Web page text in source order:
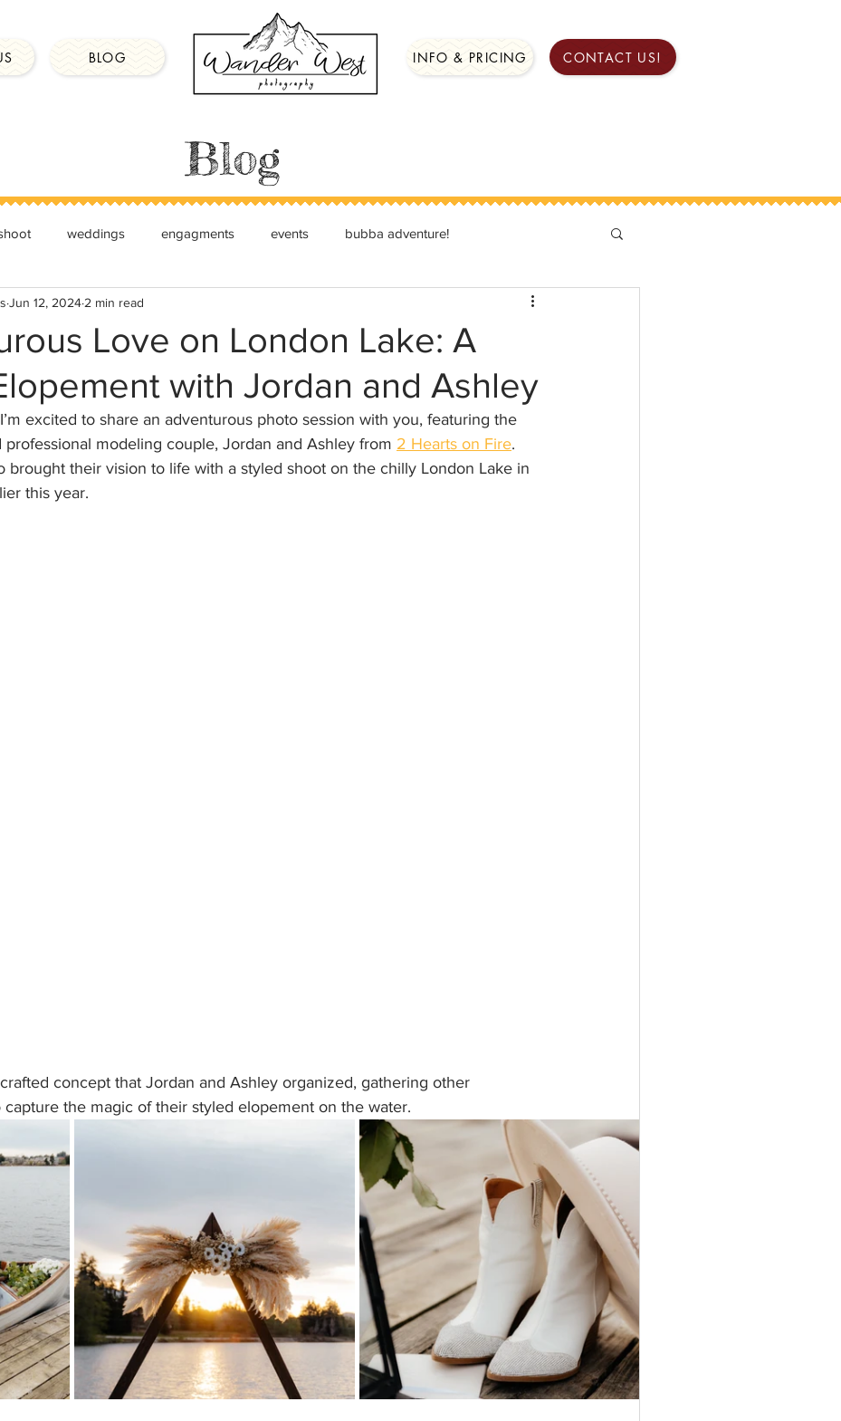
BLOG INFO & PRICING CONTACT US!
weddings engagments events bubba adventure!
Love on London Lake: A
with Jordan and Ashley
Jun 12, 2024 2 min read
excited to share an adventurous photo session with you, featuring the
professional modeling couple, Jordan and Ashley from 2 Hearts on Fire.
brought their vision to life with a styled shoot on the chilly London Lake in
this year.
concept that Jordan and Ashley organized, gathering other
capture the magic of their styled elopement on the water.
Blog